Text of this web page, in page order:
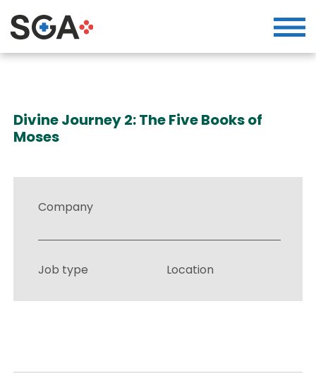
Divine Journey 2: The Five Books of
Moses
Company
Job type Location